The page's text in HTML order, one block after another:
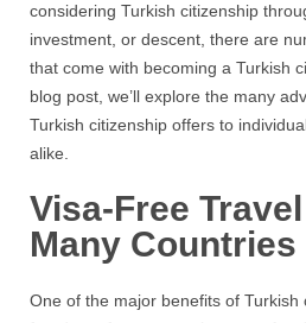
considering Turkish citizenship
investment, or descent, there are
that come with becoming a Turkish
blog post, we’ll explore the many
Turkish citizenship offers to
alike.
Visa-Free
Many Countries
One of the major benefits of Turkish